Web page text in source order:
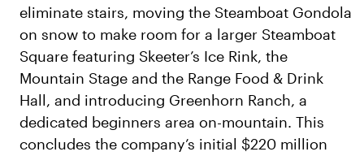
eliminate stairs, moving the Steamboat Gondola
on snow to make room for a larger Steamboat
Square featuring Skeeter’s Ice Rink, the
Mountain Stage and the Range Food & Drink
Hall, and introducing Greenhorn Ranch, a
dedicated beginners area on-mountain. This
concludes the company’s initial $220 million